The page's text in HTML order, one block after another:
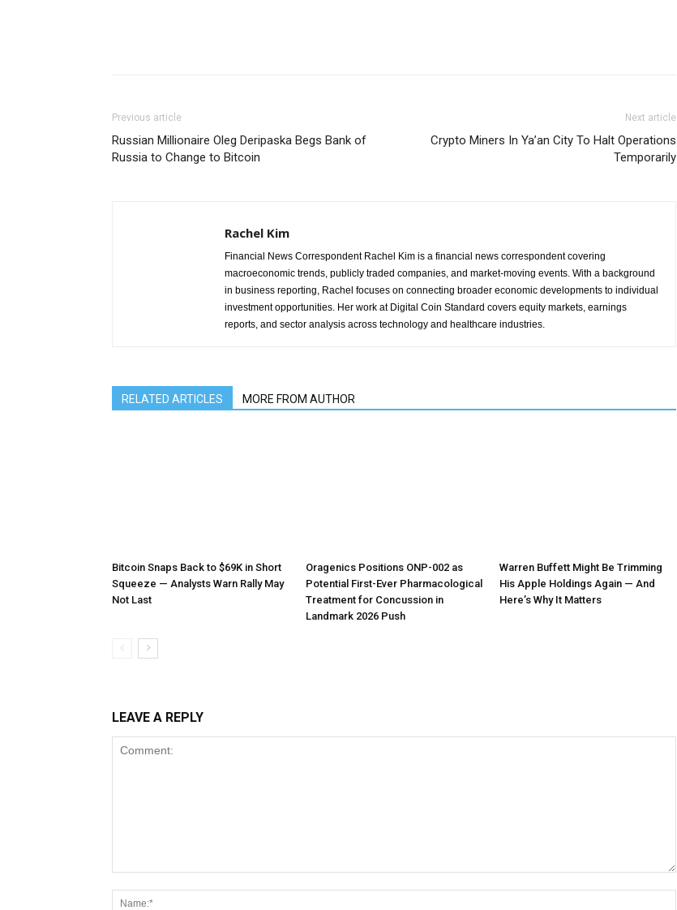
Previous article
Russian Millionaire Oleg Deripaska Begs Bank of
Russia to Change to Bitcoin
Next article
Crypto Miners In Ya’an City To Halt Operations
Temporarily
Rachel Kim
Financial News Correspondent Rachel Kim is a financial news correspondent covering
macroeconomic trends, publicly traded companies, and market-moving events. With a background
in business reporting, Rachel focuses on connecting broader economic developments to individual
investment opportunities. Her work at Digital Coin Standard covers equity markets, earnings
reports, and sector analysis across technology and healthcare industries.
RELATED ARTICLES MORE FROM AUTHOR
Bitcoin Snaps Back to $69K in Short
Squeeze — Analysts Warn Rally May
Not Last
Oragenics Positions ONP-002 as
Potential First-Ever Pharmacological
Treatment for Concussion in
Landmark 2026 Push
Warren Buffett Might Be Trimming
His Apple Holdings Again — And
Here’s Why It Matters
LEAVE A REPLY